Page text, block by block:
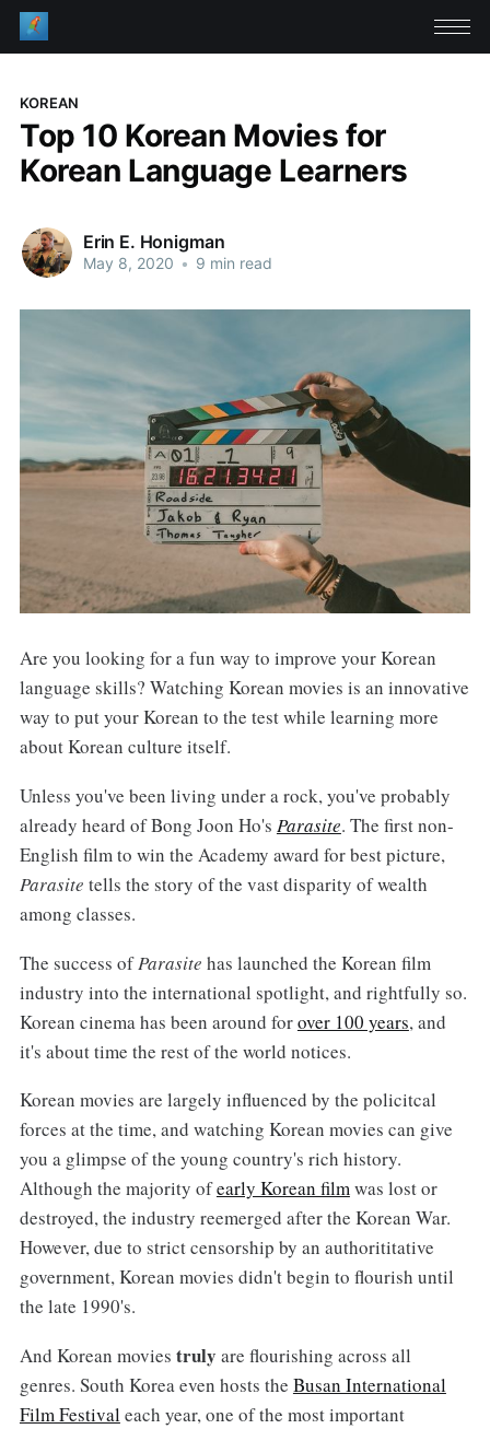
KOREAN
Top 10 Korean Movies for
Korean Language Learners
Erin E. Honigman
May 8, 2020 • 9 min read
Are you looking for a fun way to improve your Korean
language skills? Watching Korean movies is an innovative
way to put your Korean to the test while learning more
about Korean culture itself.
Unless you've been living under a rock, you've probably
already heard of Bong Joon Ho's Parasite. The first non-
English film to win the Academy award for best picture,
Parasite tells the story of the vast disparity of wealth
among classes.
The success ofParasite has launched the Korean film
industry into the international spotlight, and rightfully so.
Korean cinema has been around forover 100 years, and
it's about time the rest of the world notices.
Korean movies are largely influenced by the policitcal
forces at the time, and watching Korean movies can give
you a glimpse of the young country's rich history.
Although the majority ofearly Korean filmwas lost or
destroyed, the industry reemerged after the Korean War.
However, due to strict censorship by an authorititative
government, Korean movies didn't begin to flourish until
the late 1990's.
And Korean movies truly are flourishing across all
genres. South Korea even hosts the Busan International
Film Festival each year, one of the most important